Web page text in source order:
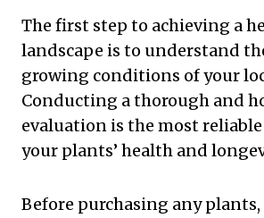
The first step to achieving a
landscape is to understand
growing conditions of your
Conducting a thorough and
evaluation is the most
your plants’ health and
Before purchasing any